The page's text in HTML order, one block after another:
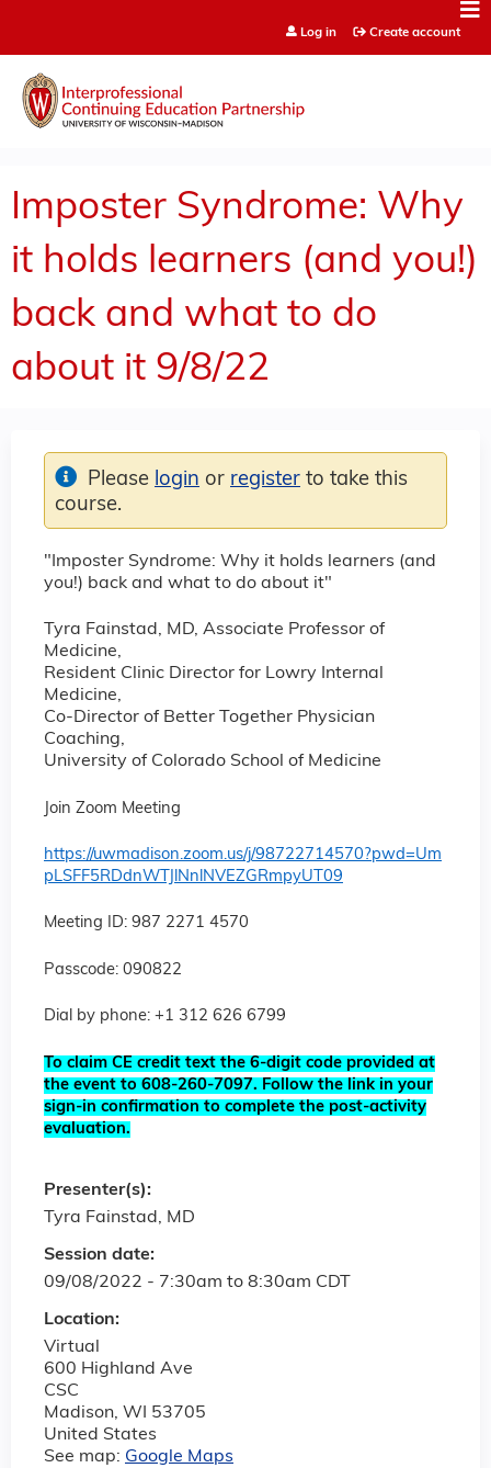
Log in Create account
Imposter Syndrome: Why
it holds learners (and you!)
back and what to do
about it 9/8/22
"Imposter Syndrome: Why it holds learners (and
you!) back and what to do about it"
Tyra Fainstad, MD, Associate Professor of
Medicine,
Resident Clinic Director for Lowry Internal
Medicine,
Co-Director of Better Together Physician
Coaching,
University of Colorado School of Medicine
Join Zoom Meeting
https://uwmadison.zoom.us/j/98722714570?pwd=Um
pLSFF5RDdnWTJlNnlNVEZGRmpyUT09
Meeting ID: 987 2271 4570
Passcode: 090822
Dial by phone: +1 312 626 6799
To claim CE credit text the 6-digit code provided at
the event to 608-260-7097. Follow the link in your
sign-in confirmation to complete the post-activity
evaluation.
Session date:
09/08/2022 - 7:30am to 8:30am CDT
Location:
Virtual
600 Highland Ave
CSC
Madison, WI
53705
United States
See map: Google Maps
Please login or register to take this
course.
Presenter(s):
Tyra Fainstad, MD